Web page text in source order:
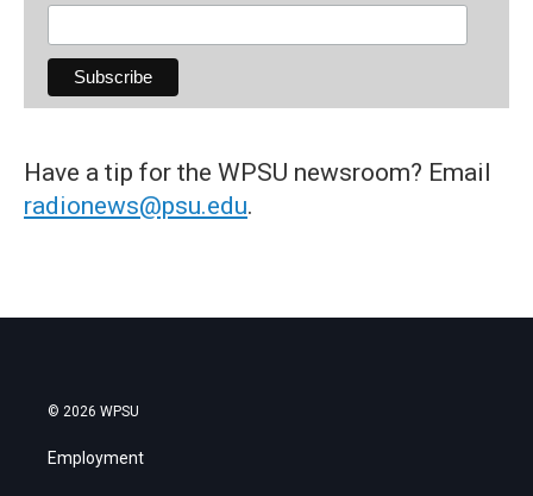
Have a tip for the WPSU newsroom? Email
radionews@psu.edu.
© 2026 WPSU
Employment